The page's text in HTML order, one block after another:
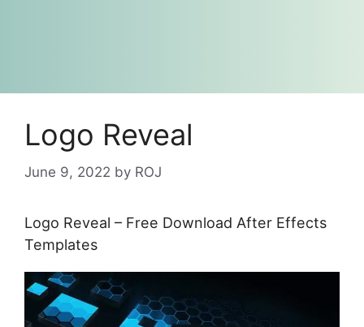
Logo Reveal
June 9, 2022 by ROJ
Logo Reveal – Free Download After Effects
Templates